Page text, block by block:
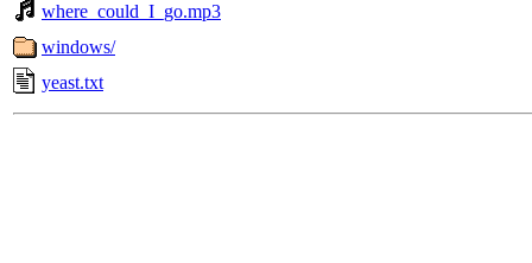
where_could_I_go.mp3
windows/
yeast.txt